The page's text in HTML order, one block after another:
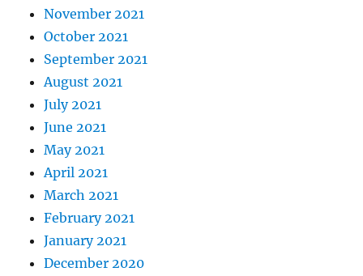
November 2021
October 2021
September 2021
August 2021
July 2021
June 2021
May 2021
April 2021
March 2021
February 2021
January 2021
December 2020